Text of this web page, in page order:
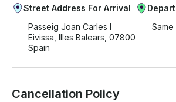
Street Address For Arrival
Passeig Joan Carles I
Eivissa, Illes Balears, 07800
Spain
Cancellation Policy